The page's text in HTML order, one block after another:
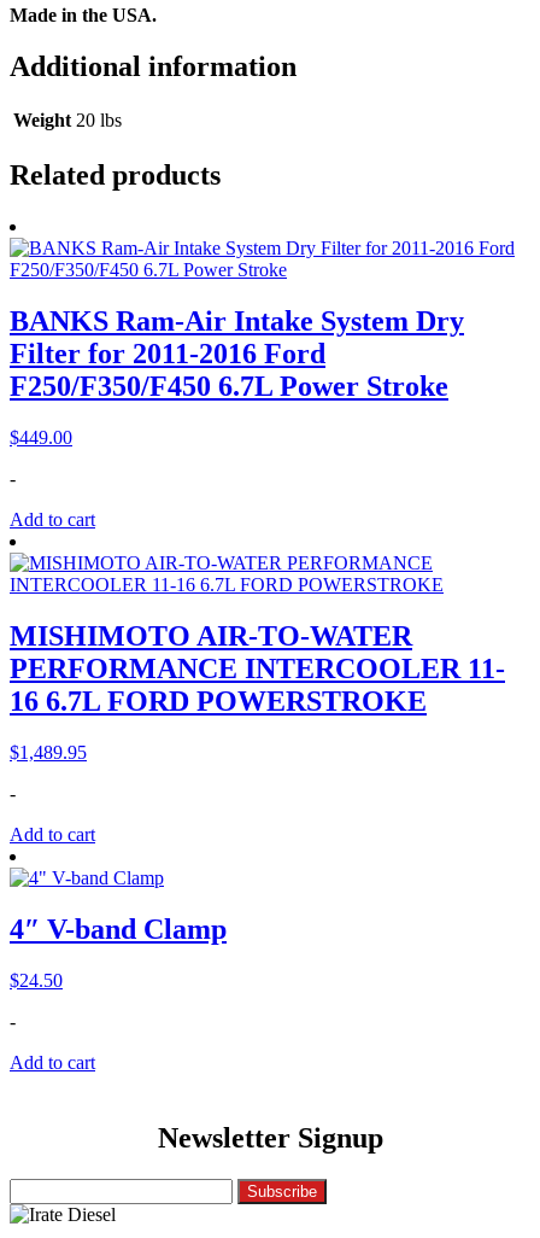
​Made in the USA.
Additional information
Weight 20 lbs
Related products
BANKS Ram-Air Intake System Dry
Filter for 2011-2016 Ford
F250/F350/F450 6.7L Power Stroke
$449.00
-
Add to cart
MISHIMOTO AIR-TO-WATER
PERFORMANCE INTERCOOLER 11-
16 6.7L FORD POWERSTROKE
$1,489.95
-
Add to cart
4″ V-band Clamp
$24.50
-
Add to cart
Newsletter Signup